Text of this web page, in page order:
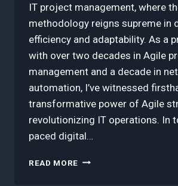
IT project management, where
methodology reigns supreme in
efficiency and adaptability. As a
with over two decades in Agile
management and a decade in
automation, I’ve witnessed
transformative power of Agile
revolutionizing IT operations. In
paced digital…
READ MORE 3